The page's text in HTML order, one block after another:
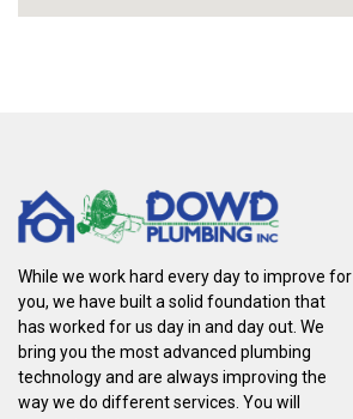
While we work hard every day to improve for
you, we have built a solid foundation that
has worked for us day in and day out. We
bring you the most advanced plumbing
technology and are always improving the
way we do different services. You will